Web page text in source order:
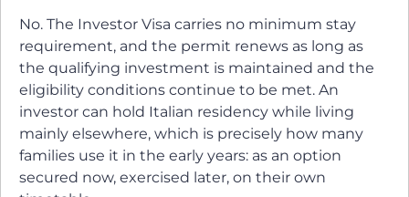
No. The Investor Visa carries no minimum stay
requirement, and the permit renews as long as
the qualifying investment is maintained and the
eligibility conditions continue to be met. An
investor can hold Italian residency while living
mainly elsewhere, which is precisely how many
families use it in the early years: as an option
secured now, exercised later, on their own